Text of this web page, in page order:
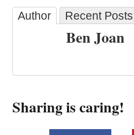
Author Recent Posts
Ben Joan
Sharing is caring!